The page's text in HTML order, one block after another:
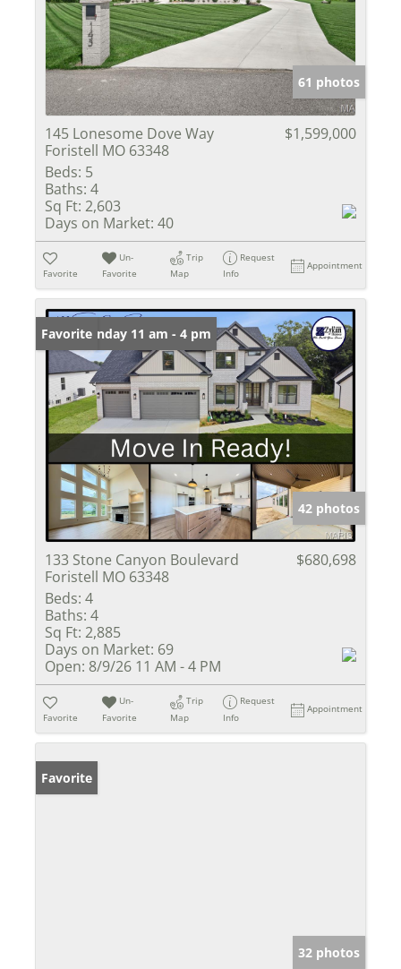
61 photos
145 Lonesome Dove Way
Foristell MO 63348
$1,599,000
Beds: 5
Baths: 4
Sq Ft: 2,603
Days on Market: 40
Favorite
Un-
Favorite
Trip
Map
Request
Info
Appointment
Open: Sunday 11 am - 4 pm
Favorite
42 photos
133 Stone Canyon Boulevard
Foristell MO 63348
$680,698
Beds: 4
Baths: 4
Sq Ft: 2,885
Days on Market: 69
Open: 8/9/26 11 AM - 4 PM
Favorite
Un-
Favorite
Trip
Map
Request
Info
Appointment
Favorite
32 photos